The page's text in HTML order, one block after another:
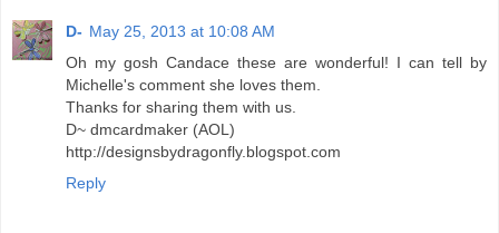
D- May 25, 2013 at 10:08 AM
Oh my gosh Candace these are wonderful! I can tell by
Michelle's comment she loves them.
Thanks for sharing them with us.
D~ dmcardmaker (AOL)
http://designsbydragonfly.blogspot.com
Reply